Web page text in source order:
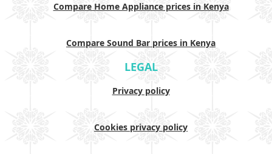
Compare Home Appliance prices in Kenya
Compare Sound Bar prices in Kenya
LEGAL
Privacy policy
Cookies privacy policy